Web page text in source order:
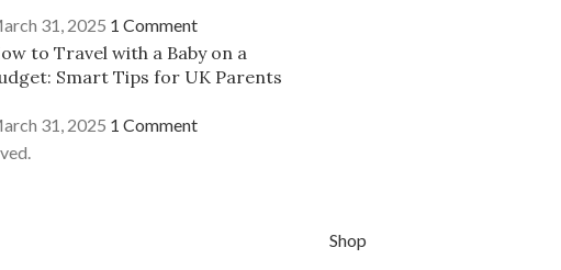
31, 2025 1 Comment
to Travel with a Baby on a
Smart Tips for UK Parents
31, 2025 1 Comment
Shop